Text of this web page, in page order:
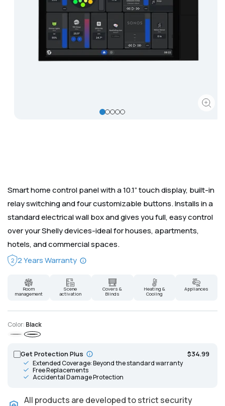
Help & Resources
Smart home control panel with a 10.1” touch display, built-in
relay switching and four customizable buttons. Installs in a
standard electrical wall box and gives you full, easy control
over your Shelly devices-ideal for houses, apartments,
hotels, and commercial spaces.
2 2 Years Warranty
Room
management
Scene
activation
Covers &
Blinds
Heating &
Cooling
Appliances
Color: Black
GrayBlack
Get Protection Plus $34.99
Extended Coverage: Beyond the standard warranty
Free Replacements
Accidental Damage Protection
All products are developed to strict security